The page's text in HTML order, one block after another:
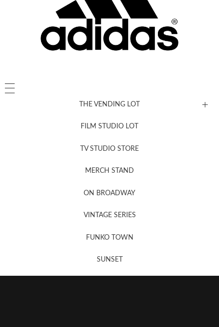
THE VENDING LOT
FILM STUDIO LOT
TV STUDIO STORE
MERCH STAND
ON BROADWAY
VINTAGE SERIES
FUNKO TOWN
SUNSET